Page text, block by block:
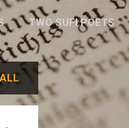
TWO SUFI POETS
W. H. AUDEN